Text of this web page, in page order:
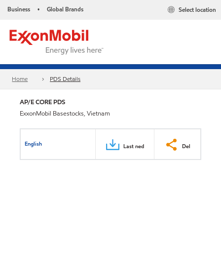
Business • Global Brands Select location
Home PDS Details
AP/E CORE PDS
ExxonMobil Basestocks, Vietnam
English Last ned Del